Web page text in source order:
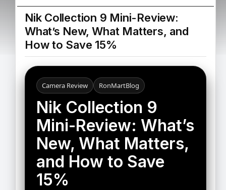
Nik Collection 9 Mini-Review:
What’s New, What Matters, and
How to Save 15%
Camera Review RonMartBlog
Nik Collection 9
Mini-Review: What’s
New, What Matters,
and How to Save
15%